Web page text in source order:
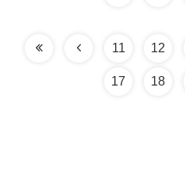
11 12
17 18